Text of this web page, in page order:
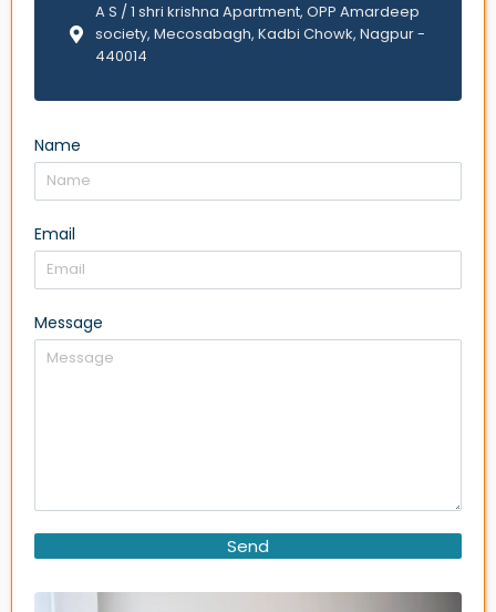
A S / 1 shri krishna Apartment, OPP Amardeep
society, Mecosabagh, Kadbi Chowk, Nagpur -
440014
Name
Email
Message
Send